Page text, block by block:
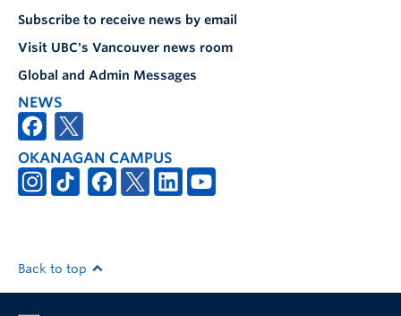
Subscribe to receive news by email
Visit UBC's Vancouver news room
Global and Admin Messages
NEWS
OKANAGAN CAMPUS
Back to top